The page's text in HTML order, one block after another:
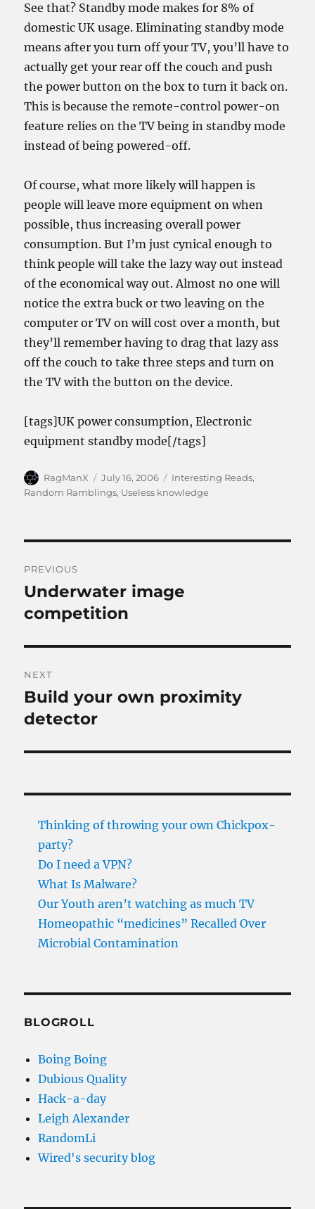
See that? Standby mode makes for 8% of
domestic UK usage. Eliminating standby mode
means after you turn off your TV, you’ll have to
actually get your rear off the couch and push
the power button on the box to turn it back on.
This is because the remote-control power-on
feature relies on the TV being in standby mode
instead of being powered-off.
Of course, what more likely will happen is
people will leave more equipment on when
possible, thus increasing overall power
consumption. But I’m just cynical enough to
think people will take the lazy way out instead
of the economical way out. Almost no one will
notice the extra buck or two leaving on the
computer or TV on will cost over a month, but
they’ll remember having to drag that lazy ass
off the couch to take three steps and turn on
the TV with the button on the device.
[tags]UK power consumption, Electronic
equipment standby mode[/tags]
Author
RagManX
Posted
on
July 16, 2006 Categories
Interesting Reads,
Random Ramblings, Useless knowledge
navigation
PREVIOUS
Previous
post:
Underwater image
competition
NEXT
Next
post:
Build your own proximity
detector
Thinking of throwing your own Chickpox-
party?
Do I need a VPN?
What Is Malware?
Our Youth aren’t watching as much TV
Homeopathic “medicines” Recalled Over
Microbial Contamination
BLOGROLL
Boing Boing
Dubious Quality
Hack-a-day
Leigh Alexander
RandomLi
Wired's security blog